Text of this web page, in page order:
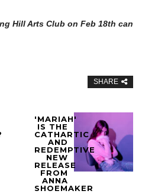
Hill Arts Club on Feb 18th can
SHARE
'MARIAH'
IS THE
CATHARTIC
AND
REDEMPTIVE
NEW
RELEASE
FROM
ANNA
SHOEMAKER